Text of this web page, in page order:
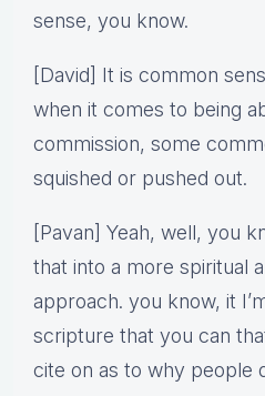
sense, you know.
[David] It is common
when it comes to being
commission, some
squished or pushed out.
[Pavan] Yeah, well, you
that into a more spiritual
approach. you know, it
scripture that you can
cite on as to why people